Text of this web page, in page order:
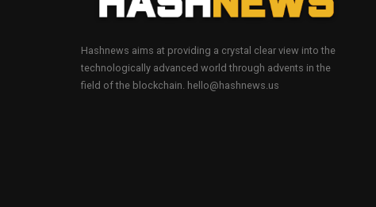
Hashnews aims at providing a crystal clear view into the
technologically advanced world through advents in the
field of the blockchain. hello@hashnews.us